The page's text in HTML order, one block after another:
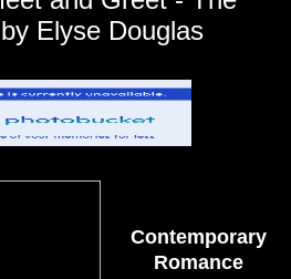
Elyse Douglas
Contemporary
Romance